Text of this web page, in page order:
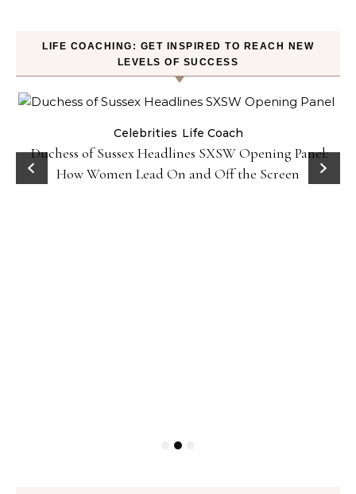
LIFE COACHING: GET INSPIRED TO REACH NEW
LEVELS OF SUCCESS
Celebrities Life Coach
Duchess of Sussex Headlines SXSW Opening Panel:
How Women Lead On and Off the Screen